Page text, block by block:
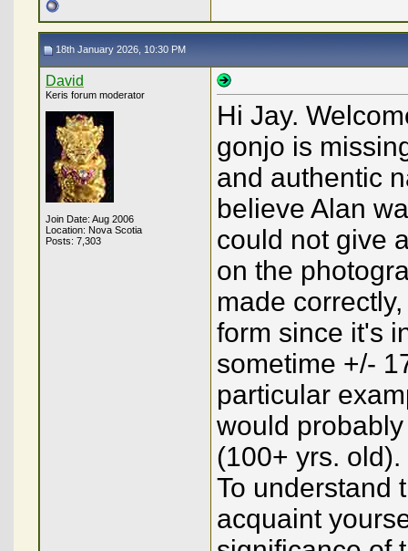
18th January 2026, 10:30 PM
David
Keris forum moderator
Join Date: Aug 2006
Location: Nova Scotia
Posts: 7,303
Hi Jay.
gonjo is
and authentic
believe Alan
could not give
on the
made
form since it's
sometime +/-
particular
would
(100+ yrs. old).
To understand
acquaint